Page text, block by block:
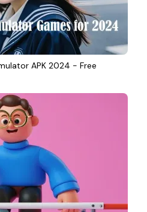
APK 2024 - Free